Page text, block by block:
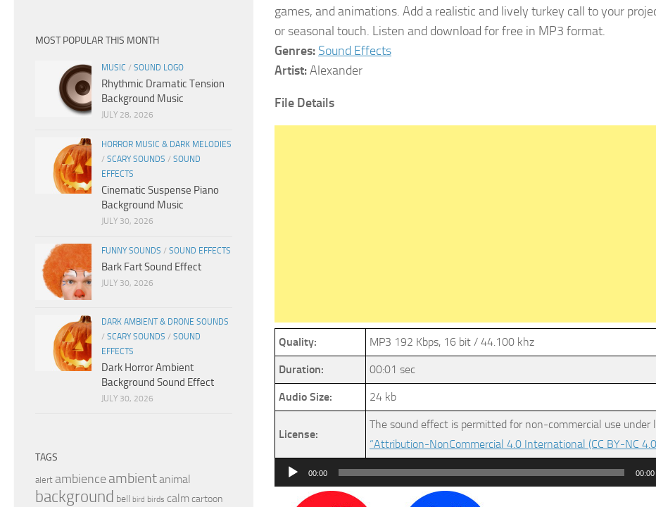
games, and animations. Add a realistic and lively turkey call to your
or seasonal touch. Listen and download for free in MP3 format.
Genres: Sound Effects
Artist:Alexander
File Details
Quality: MP3 192 Kbps, 16 bit / 44.100 khz
Duration: 00:01 sec
Audio Size: 24 kb
License:
The sound effect is permitted for non-commercial use under
“Attribution-NonCommercial 4.0 International (CC BY-NC
Audio
Player
00:00 00:00
MOST POPULAR THIS MONTH
MUSIC / SOUND LOGO
Rhythmic Dramatic Tension
Background Music
JULY 28, 2026
HORROR MUSIC & DARK MELODIES
/ SCARY SOUNDS / SOUND
EFFECTS
Cinematic Suspense Piano
Background Music
JULY 30, 2026
FUNNY SOUNDS / SOUND EFFECTS
Bark Fart Sound Effect
JULY 30, 2026
DARK AMBIENT & DRONE SOUNDS
/ SCARY SOUNDS / SOUND
EFFECTS
Dark Horror Ambient
Background Sound Effect
JULY 30, 2026
TAGS
alert ambience ambientanimal
background bell bird birds calmcartoon